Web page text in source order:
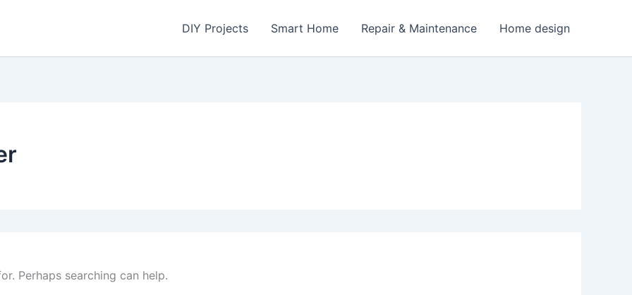
DIY Projects Smart Home Repair & Maintenance Home design
Perhaps searching can help.